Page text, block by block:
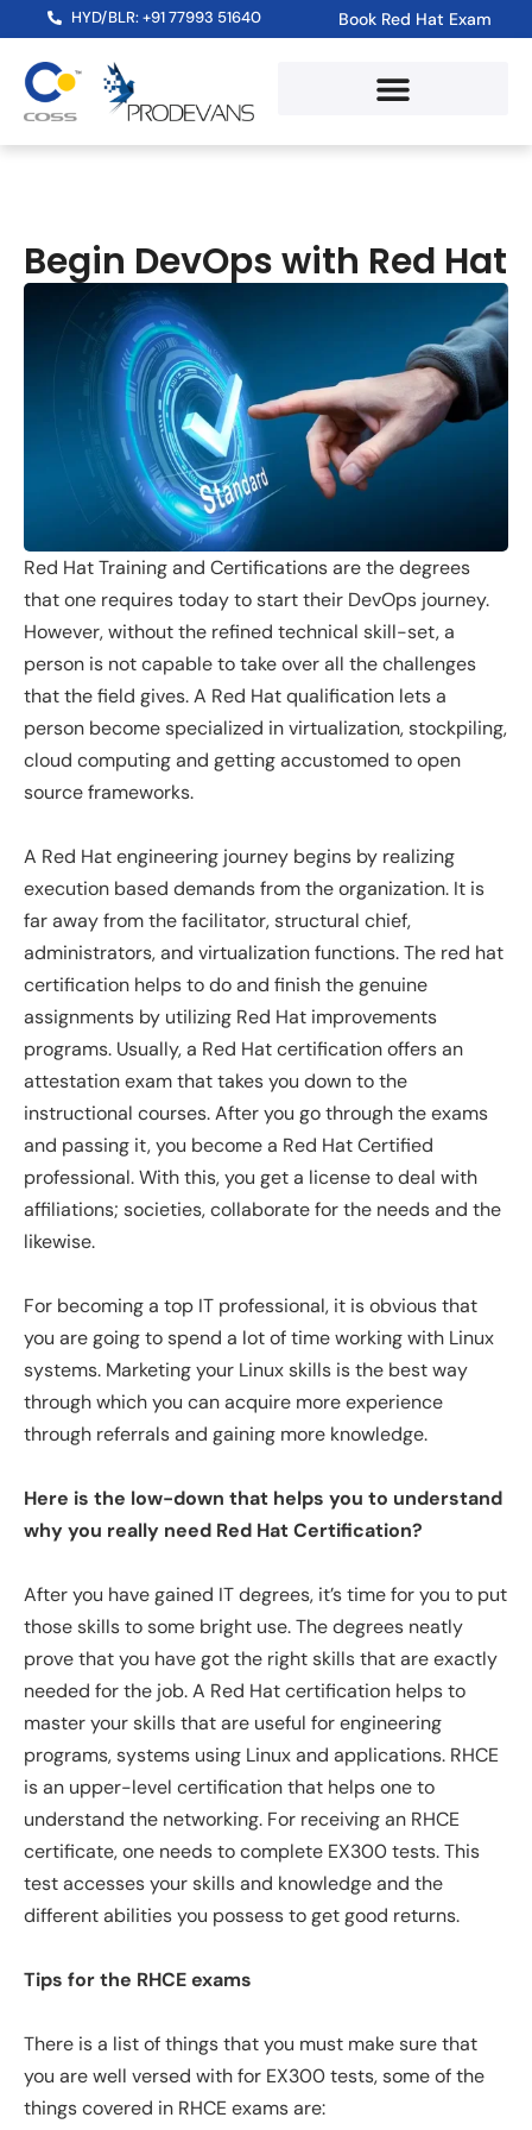
HYD/BLR: +91 77993 51640 Book Red Hat Exam
Begin DevOps with Red Hat
Red Hat Training and Certifications are the degrees
that one requires today to start their DevOps journey.
However, without the refined technical skill-set, a
person is not capable to take over all the challenges
that the field gives. A Red Hat qualification lets a
person become specialized in virtualization, stockpiling,
cloud computing and getting accustomed to open
source frameworks.
A Red Hat engineering journey begins by realizing
execution based demands from the organization. It is
far away from the facilitator, structural chief,
administrators, and virtualization functions. The red hat
certification helps to do and finish the genuine
assignments by utilizing Red Hat improvements
programs. Usually, a Red Hat certification offers an
attestation exam that takes you down to the
instructional courses. After you go through the exams
and passing it, you become a Red Hat Certified
professional. With this, you get a license to deal with
affiliations; societies, collaborate for the needs and the
likewise.
For becoming a top IT professional, it is obvious that
you are going to spend a lot of time working with Linux
systems. Marketing your Linux skills is the best way
through which you can acquire more experience
through referrals and gaining more knowledge.
Here is the low-down that helps you to understand
why you really need Red Hat Certification?
After you have gained IT degrees, it’s time for you to put
those skills to some bright use. The degrees neatly
prove that you have got the right skills that are exactly
needed for the job. A Red Hat certification helps to
master your skills that are useful for engineering
programs, systems using Linux and applications. RHCE
is an upper-level certification that helps one to
understand the networking. For receiving an RHCE
certificate, one needs to complete EX300 tests. This
test accesses your skills and knowledge and the
different abilities you possess to get good returns.
Tips for the RHCE exams
There is a list of things that you must make sure that
you are well versed with for EX300 tests, some of the
things covered in RHCE exams are: